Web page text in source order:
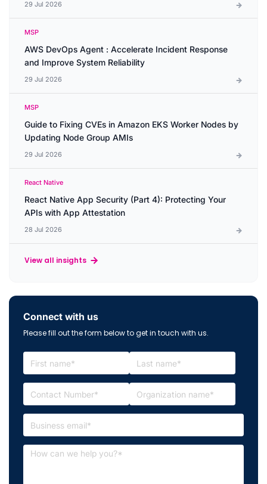
29 Jul 2026
MSP
AWS DevOps Agent : Accelerate Incident Response
and Improve System Reliability
29 Jul 2026
MSP
Guide to Fixing CVEs in Amazon EKS Worker Nodes by
Updating Node Group AMIs
29 Jul 2026
React Native
React Native App Security (Part 4): Protecting Your
APIs with App Attestation
28 Jul 2026
View all insights
Connect with us
Please fill out the form below to get in touch with us.